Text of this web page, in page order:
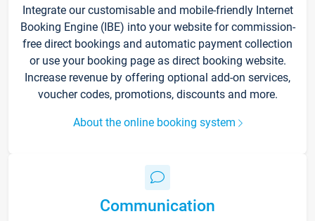
Integrate our customisable and mobile-friendly Internet
Booking Engine (IBE) into your website for commission-
free direct bookings and automatic payment collection
or use your booking page as direct booking website.
Increase revenue by offering optional add-on services,
voucher codes, promotions, discounts and more.
About the online booking system
Communication